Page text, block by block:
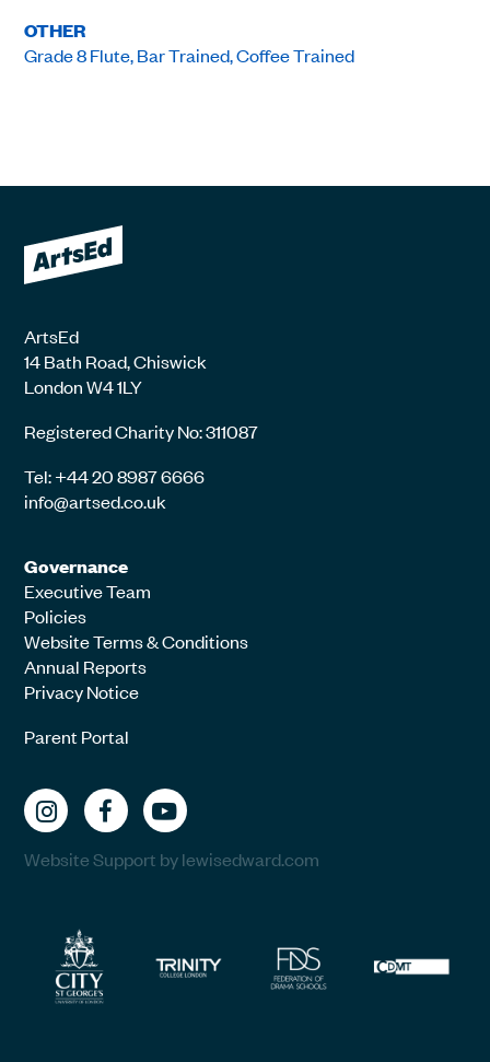
OTHER
Grade 8 Flute, Bar Trained, Coffee Trained
ArtsEd
14 Bath Road, Chiswick
London W4 1LY
Registered Charity No: 311087
Tel: +44 20 8987 6666
info@artsed.co.uk
Governance
Executive Team
Policies
Website Terms & Conditions
Annual Reports
Privacy Notice
Parent Portal
Website Support by lewisedward.com